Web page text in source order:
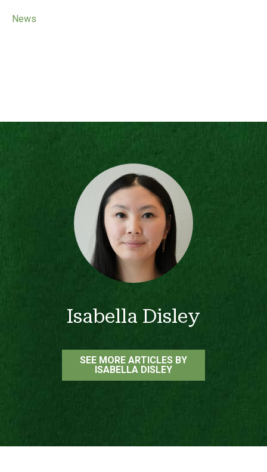
News
Isabella Disley
SEE MORE ARTICLES BY
ISABELLA DISLEY